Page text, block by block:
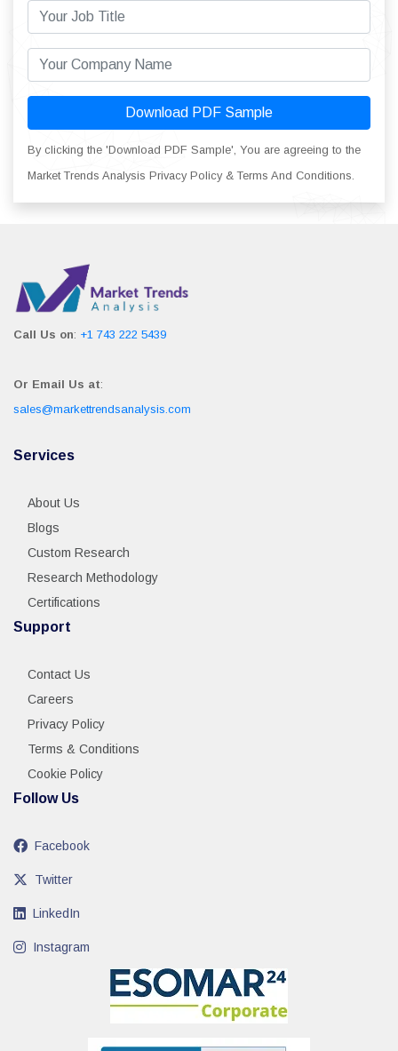
Download PDF Sample
By clicking the 'Download PDF Sample', You are agreeing to the
Market Trends Analysis Privacy Policy & Terms And Conditions.
Call Us on: +1 743 222 5439
Or Email Us at:
sales@markettrendsanalysis.com
Services
About Us
Blogs
Custom Research
Research Methodology
Certifications
Support
Contact Us
Careers
Privacy Policy
Terms & Conditions
Cookie Policy
Follow Us
Facebook
Twitter
LinkedIn
Instagram